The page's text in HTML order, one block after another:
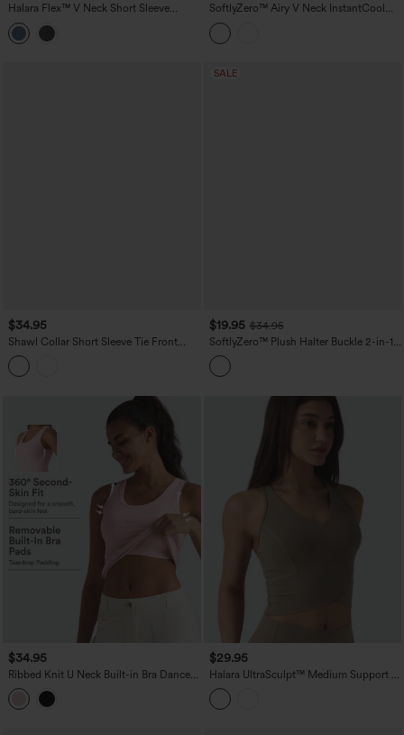
Halara Flex™ V Neck Short Sleeve
Denim Casual T-Shirt
SoftlyZero™ Airy V Neck InstantCool
Casual Vest
$34.95
Shawl Collar Short Sleeve Tie Front
Work Top
SALE
$19.95 $34.95
SoftlyZero™ Plush Halter Buckle 2-in-1
Skinny Cropped Casual Tank Top
$34.95
Ribbed Knit U Neck Built-in Bra Dance
Tank Top B-E Cups
$29.95
Halara UltraSculpt™ Medium Support V
Neck Racerback Cropped Workout Tank
Top